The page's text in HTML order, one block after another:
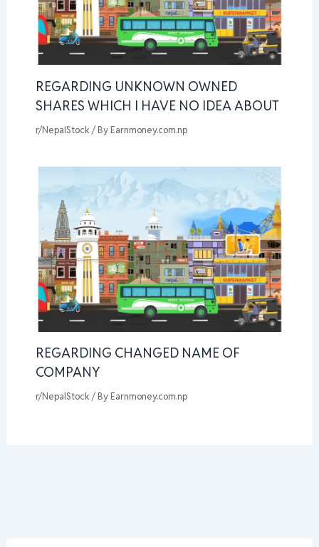
REGARDING UNKNOWN OWNED
SHARES WHICH I HAVE NO IDEA ABOUT
r/NepalStock / By Earnmoney.com.np
REGARDING CHANGED NAME OF
COMPANY
r/NepalStock / By Earnmoney.com.np